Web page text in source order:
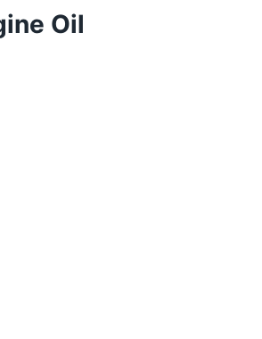
Oil